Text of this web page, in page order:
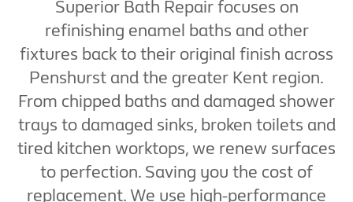
Superior Bath Repair focuses on
refinishing enamel baths and other
fixtures back to their original finish across
Penshurst and the greater Kent region.
From chipped baths and damaged shower
trays to damaged sinks, broken toilets and
tired kitchen worktops, we renew surfaces
to perfection. Saving you the cost of
replacement. We use high-performance